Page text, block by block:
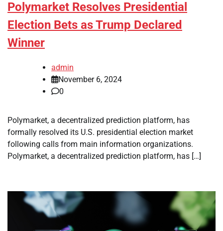
Polymarket Resolves Presidential
Election Bets as Trump Declared
Winner
admin
November 6, 2024
0
Polymarket, a decentralized prediction platform, has
formally resolved its U.S. presidential election market
following calls from main information organizations.
Polymarket, a decentralized prediction platform, has […]